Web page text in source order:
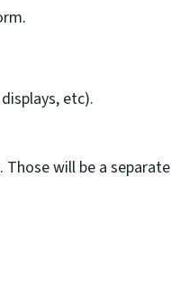
etc).
will be a separate